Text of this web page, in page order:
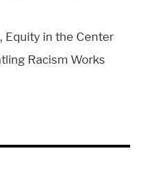
, Equity in the Center
Racism Works